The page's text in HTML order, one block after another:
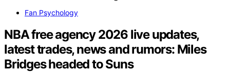
Fan Psychology
NBA free agency 2026 live updates,
latest trades, news and rumors: Miles
Bridges headed to Suns